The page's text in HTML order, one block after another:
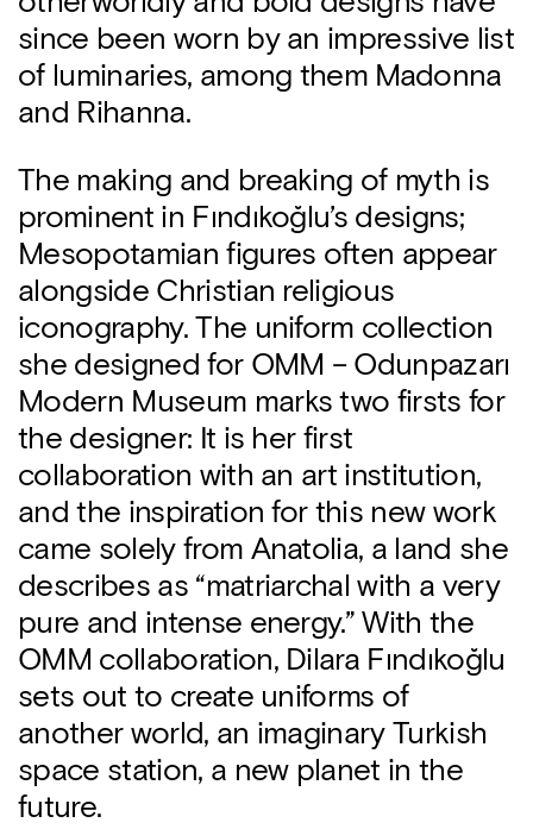
since been worn by an impressive list
of luminaries, among them Madonna
and Rihanna.
The making and breaking of myth is
prominent in Fındıkoğlu’s designs;
Mesopotamian figures often appear
alongside Christian religious
iconography. The uniform collection
she designed for OMM – Odunpazarı
Modern Museum marks two firsts for
the designer: It is her first
collaboration with an art institution,
and the inspiration for this new work
came solely from Anatolia, a land she
describes as “matriarchal with a very
pure and intense energy.” With the
OMM collaboration, Dilara Fındıkoğlu
sets out to create uniforms of
another world, an imaginary Turkish
space station, a new planet in the
future.